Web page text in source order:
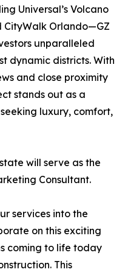
Universal’s Volcano
CityWalk Orlando—GZ
unparalleled
dynamic districts. With
and close proximity
stands out as a
luxury, comfort,
will serve as the
Consultant.
services into the
on this exciting
coming to life today
This